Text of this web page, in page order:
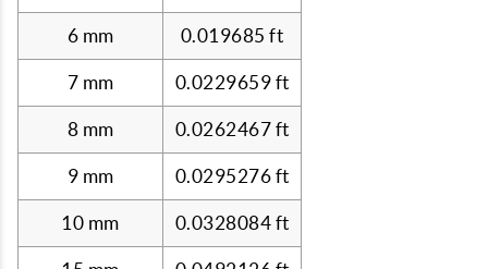
6 mm 0.019685 ft
7 mm 0.0229659 ft
8 mm 0.0262467 ft
9 mm 0.0295276 ft
10 mm 0.0328084 ft